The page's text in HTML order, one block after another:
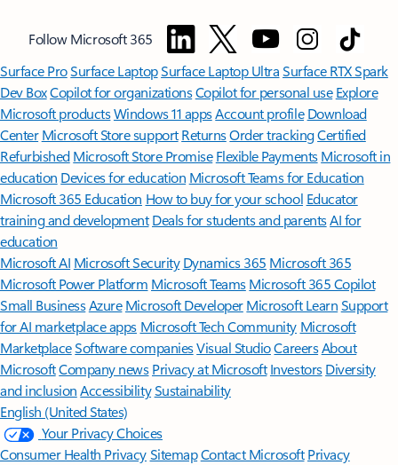
Follow Microsoft 365
Surface ProSurface LaptopSurface Laptop UltraSurface RTX Spark
Dev BoxCopilot for organizationsCopilot for personal use Explore
Microsoft productsWindows 11 appsAccount profile Download
Center Microsoft Store support ReturnsOrder trackingCertified
Refurbished Microsoft Store Promise Flexible Payments Microsoft in
education Devices for education Microsoft Teams for Education
Microsoft 365 Education How to buy for your school Educator
training and development Deals for students and parentsAI for
education
Microsoft AI Microsoft Security Dynamics 365 Microsoft 365
Microsoft Power Platform Microsoft TeamsMicrosoft 365 Copilot
Small BusinessAzure Microsoft DeveloperMicrosoft LearnSupport
for AI marketplace apps Microsoft Tech Community Microsoft
MarketplaceSoftware companiesVisual StudioCareersAbout
MicrosoftCompany news Privacy at Microsoft Investors Diversity
and inclusion AccessibilitySustainability
English (United States)
Your Privacy Choices
Consumer Health PrivacySitemapContact Microsoft Privacy